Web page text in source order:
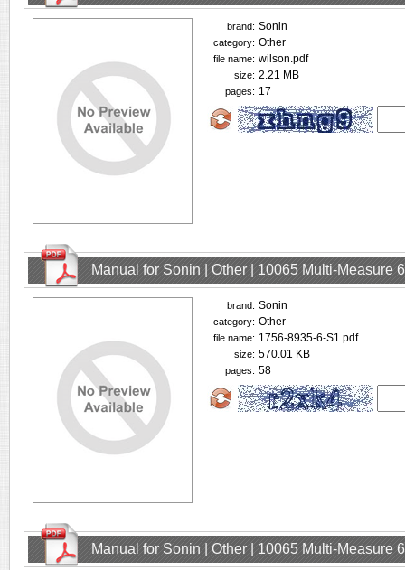
brand: Sonin
category: Other
file name: wilson.pdf
size: 2.21 MB
pages: 17
Manual for Sonin | Other | 10065 Multi-Measure
brand: Sonin
category: Other
file name: 1756-8935-6-S1.pdf
size: 570.01 KB
pages: 58
Manual for Sonin | Other | 10065 Multi-Measure